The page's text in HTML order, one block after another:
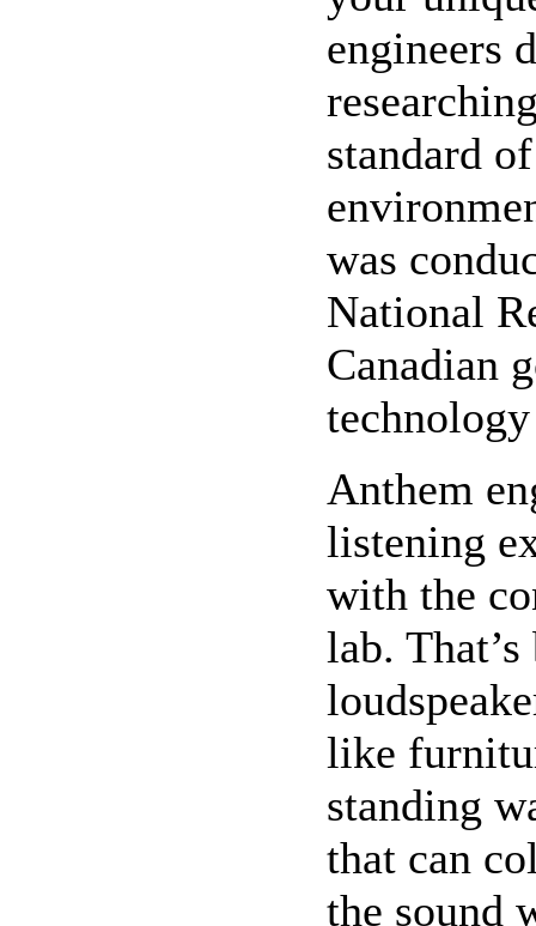
engineers
standard
was
National
Canadian
Anthem
listening
with the
lab. That’s
like
standing
that can
the sound